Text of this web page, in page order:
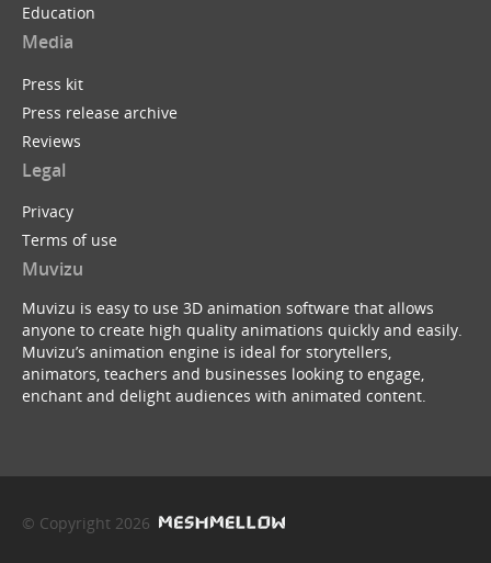
Education
Media
Press kit
Press release archive
Reviews
Legal
Privacy
Terms of use
Muvizu
Muvizu is easy to use 3D animation software that allows
anyone to create high quality animations quickly and easily.
Muvizu’s animation engine is ideal for storytellers,
animators, teachers and businesses looking to engage,
enchant and delight audiences with animated content.
© Copyright 2026